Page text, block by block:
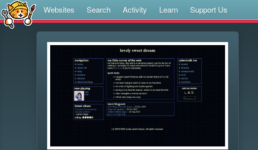
Websites Search Activity Learn Support Us